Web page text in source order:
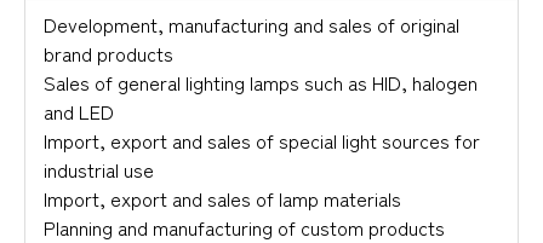
Development, manufacturing and sales of original
brand products
Sales of general lighting lamps such as HID, halogen
and LED
Import, export and sales of special light sources for
industrial use
Import, export and sales of lamp materials
Planning and manufacturing of custom products